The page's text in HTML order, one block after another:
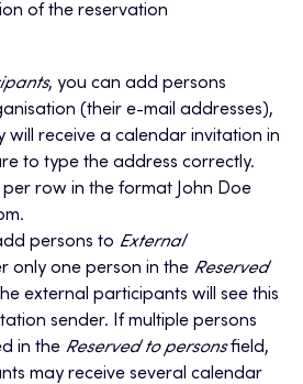
of the reservation
, you can add persons
(their e-mail addresses),
will receive a calendar invitation in
to type the address correctly.
per row in the format John Doe
persons to External
only one person in the Reserved
external participants will see this
sender. If multiple persons
in the Reserved to personsfield,
may receive several calendar